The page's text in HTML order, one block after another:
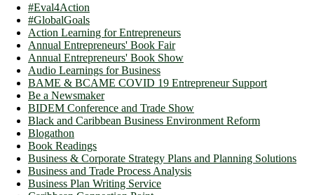
#Eval4Action
#GlobalGoals
Action Learning for Entrepreneurs
Annual Entrepreneurs' Book Fair
Annual Entrepreneurs' Book Show
Audio Learnings for Business
BAME & BCAME COVID 19 Entrepreneur Support
Be a Newsmaker
BIDEM Conference and Trade Show
Black and Caribbean Business Environment Reform
Blogathon
Book Readings
Business & Corporate Strategy Plans and Planning Solutions
Business and Trade Process Analysis
Business Plan Writing Service